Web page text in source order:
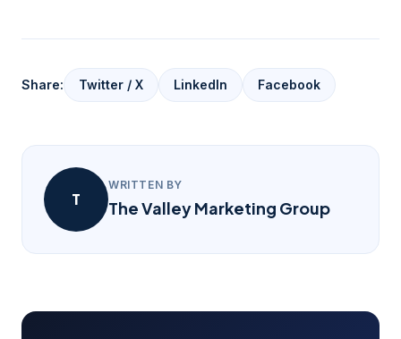
Share: Twitter / X LinkedIn Facebook
T
WRITTEN BY
The Valley Marketing Group